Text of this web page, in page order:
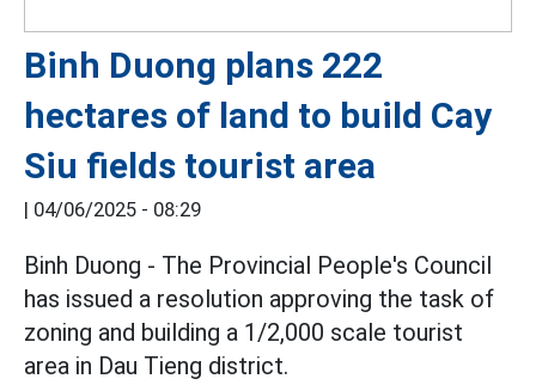
Binh Duong plans 222
hectares of land to build Cay
Siu fields tourist area
| 04/06/2025 - 08:29
Binh Duong - The Provincial People's Council
has issued a resolution approving the task of
zoning and building a 1/2,000 scale tourist
area in Dau Tieng district.